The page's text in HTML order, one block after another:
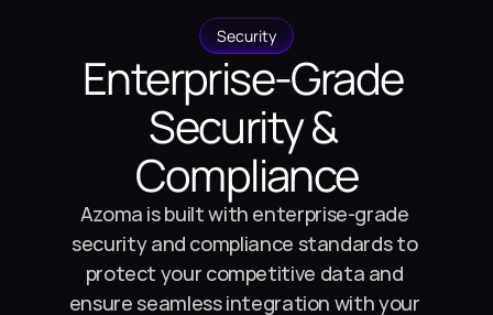
Security
Enterprise-Grade
Security &
Compliance
Azoma is built with enterprise-grade
security and compliance standards to
protect your competitive data and
ensure seamless integration with your